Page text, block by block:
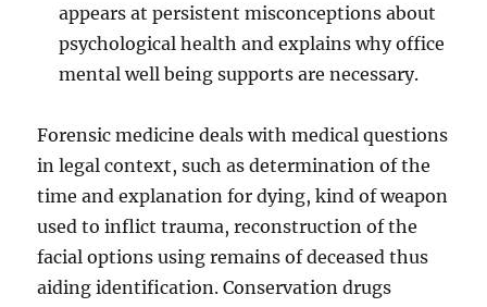
appears at persistent misconceptions about
psychological health and explains why office
mental well being supports are necessary.
Forensic medicine deals with medical questions
in legal context, such as determination of the
time and explanation for dying, kind of weapon
used to inflict trauma, reconstruction of the
facial options using remains of deceased thus
aiding identification. Conservation drugs